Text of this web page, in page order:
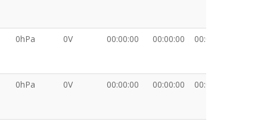
0hPa 0V 00:00:00 00:00:00 00:00:00
0hPa 0V 00:00:00 00:00:00 00:00:00